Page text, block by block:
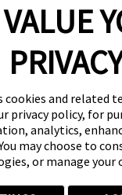
cookies and related
privacy policy, for
analytics,
may choose to
or manage your
© 2026 Camp Bow
Accessibility
Notice at Collection
Terms of Use
Site Map
Your Privacy Choices